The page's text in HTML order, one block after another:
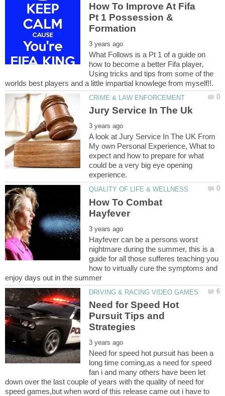
How To Improve At Fifa
Pt 1 Possession &
What Follows is a Pt 1 of a guide on
how to become a better Fifa player,
Using tricks and tips from some of the
A look at Jury Service In The UK From
My own Personal Experience, What to
expect and how to prepare for what
could be a very big eye opening
How To Combat
Hayfever can be a persons worst
nightmare during the summer, this is a
guide for all those sufferes teaching you
how to virtually cure the symptoms and
Need for Speed Hot
Pursuit Tips and
Need for speed hot pursuit has been a
long time coming,as a need for speed
fan i and many others have been let
down over the last couple of years with the quality of need for
speed games,but when word of this release came out i have to